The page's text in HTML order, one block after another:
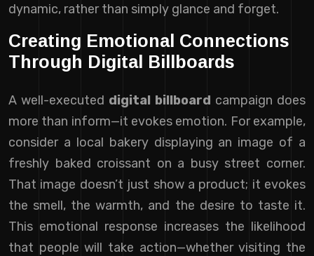
dynamic, rather than simply glance and forget.
Creating Emotional Connections
Through Digital Billboards
A well-executed digital billboard campaign does
more than inform—it evokes emotion. For example,
consider a local bakery displaying an image of a
freshly baked croissant on a busy street corner.
That image doesn’t just show a product; it evokes
the smell, the warmth, and the desire to taste it.
This emotional response increases the likelihood
that people will take action—whether visiting the